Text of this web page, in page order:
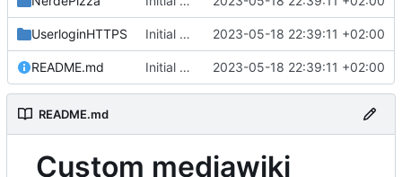
UserloginHTTPS Initial commit 2023-05-18 22:39:11 +02:00
README.md Initial commit 2023-05-18 22:39:11 +02:00
README.md
Custom mediawiki